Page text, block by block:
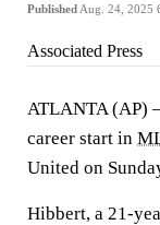
Published Aug. 24, 2025
Associated Press
ATLANTA (AP)
career start in
United on
Hibbert, a 21-